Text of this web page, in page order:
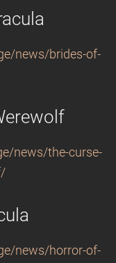
news/brides-of-
news/the-curse-
news/horror-of-